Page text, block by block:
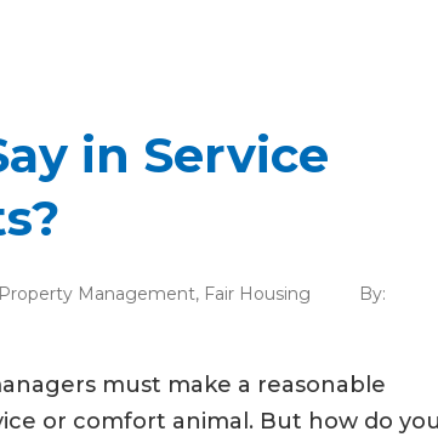
in Service
Property Management, Fair Housing By:
must make a reasonable
or comfort animal. But how do